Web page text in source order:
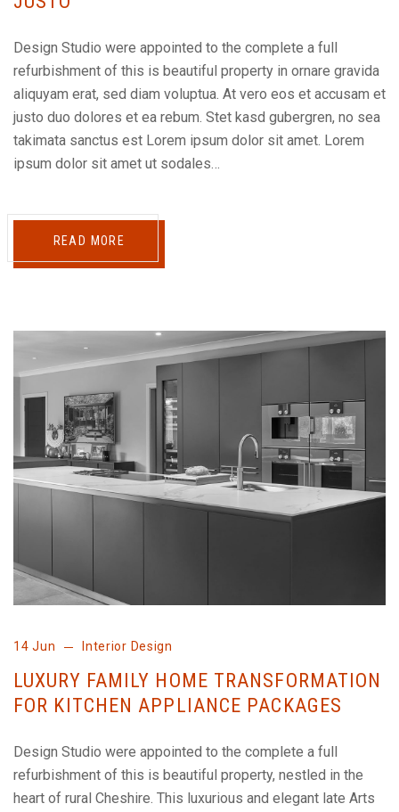
Design Studio were appointed to the complete a full
refurbishment of this is beautiful property in ornare gravida
aliquyam erat, sed diam voluptua. At vero eos et accusam et
justo duo dolores et ea rebum. Stet kasd gubergren, no sea
takimata sanctus est Lorem ipsum dolor sit amet. Lorem
ipsum dolor sit amet ut sodales…
READ MORE
14 Jun Interior Design
LUXURY FAMILY HOME TRANSFORMATION
FOR KITCHEN APPLIANCE PACKAGES
Design Studio were appointed to the complete a full
refurbishment of this is beautiful property, nestled in the
heart of rural Cheshire. This luxurious and elegant late Arts